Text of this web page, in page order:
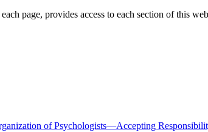
page, provides access to each section of this
of Psychologists—Accepting